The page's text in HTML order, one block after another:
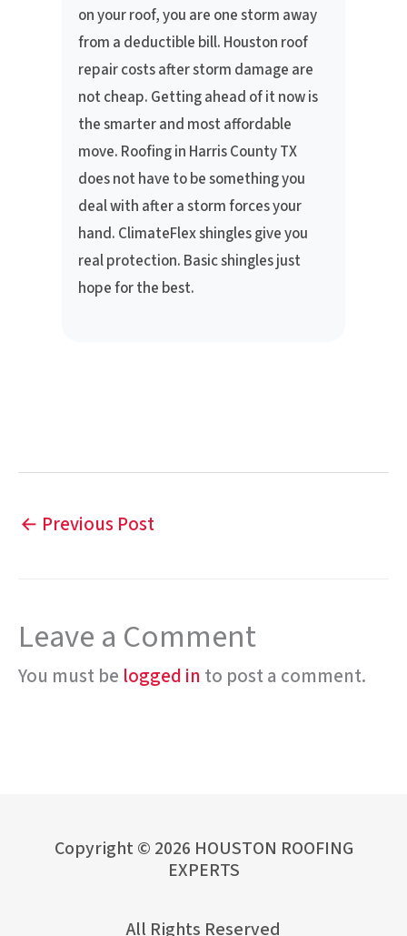
on your roof, you are one storm away
from a deductible bill. Houston roof
repair costs after storm damage are
not cheap. Getting ahead of it now is
the smarter and most affordable
move. Roofing in Harris County TX
does not have to be something you
deal with after a storm forces your
hand. ClimateFlex shingles give you
real protection. Basic shingles just
hope for the best.
← Previous Post
Leave a Comment
You must be logged in to post a comment.
Copyright © 2026 HOUSTON ROOFING
EXPERTS
All Rights Reserved